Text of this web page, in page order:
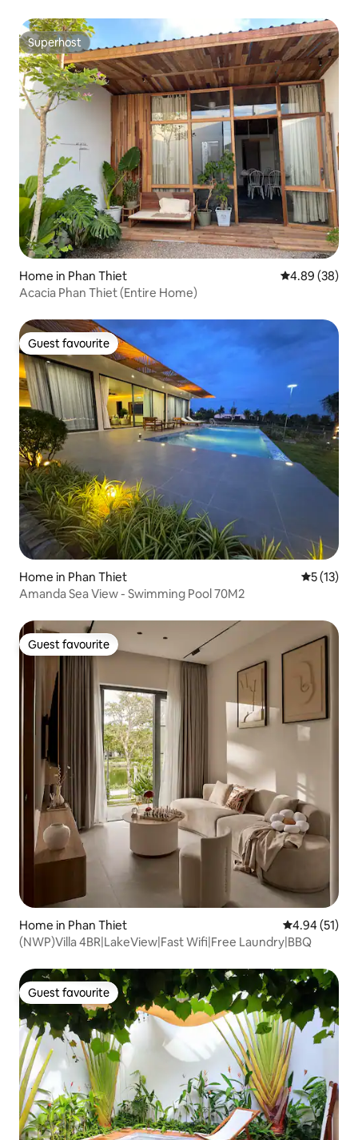
Superhost
Superhost
Home in Phan Thiet 4.89 out of 5
4.89 (38)
Acacia Phan Thiet (Entire Home)
Guest favourite
Guest favourite
Home in Phan Thiet 5 out of 5
5 (13)
Amanda Sea View - Swimming Pool 70M2
Guest favourite
Guest favourite
Home in Phan Thiet 4.94 out of 5
4.94 (51)
(NWP)Villa 4BR|LakeView|Fast Wifi|Free Laundry|BBQ
Guest favourite
Guest favourite